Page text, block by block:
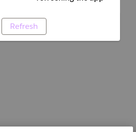
Refresh